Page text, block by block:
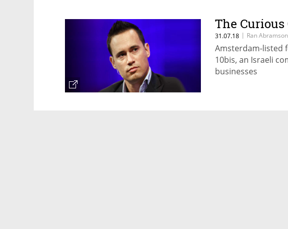
The
31.07.18 | Ran
Amsterdam-listed
10bis, an Israeli
businesses